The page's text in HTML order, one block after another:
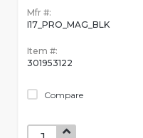
Mfr #:
I17_PRO_MAG_BLK
Item #:
301953122
Compare